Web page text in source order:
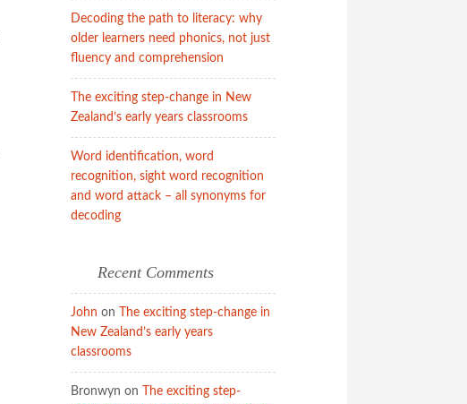
Decoding the path to literacy: why
older learners need phonics, not just
fluency and comprehension
The exciting step-change in New
Zealand’s early years classrooms
Word identification, word
recognition, sight word recognition
and word attack – all synonyms for
decoding
Recent Comments
John on
The exciting step-change in
New Zealand’s early years
classrooms
Bronwyn on
The exciting step-